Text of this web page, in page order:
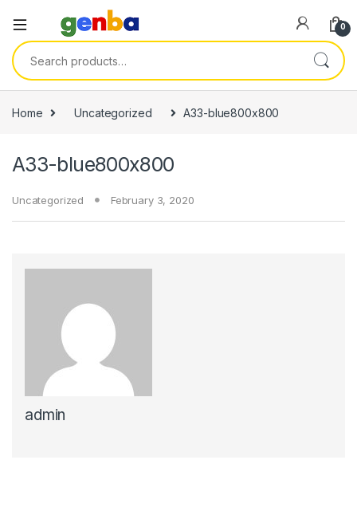
0
Search for:
Home Uncategorized A33-blue800x800
A33-blue800x800
Uncategorized February 3, 2020
admin